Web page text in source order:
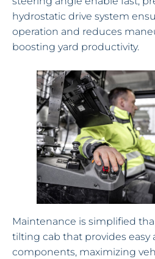
hydrostatic drive system
operation and reduces
boosting yard productivity.
Maintenance is simplified
tilting cab that provides easy
components, maximizing